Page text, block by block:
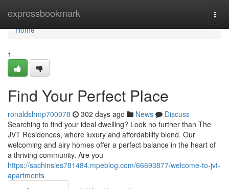
expressbookmark
Home
Home
1
Find Your Perfect Place
ronaldshmp700078 302 days ago News
Discuss
Searching to find your ideal dwelling? Look no further than The
JVT Residences, where luxury and affordability blend. Our
welcoming and airy homes offer a perfect balance in the heart of
a thriving community. Are you
https://sachinsies781484.mpeblog.com/66693877/welcome-to-jvt-
apartments